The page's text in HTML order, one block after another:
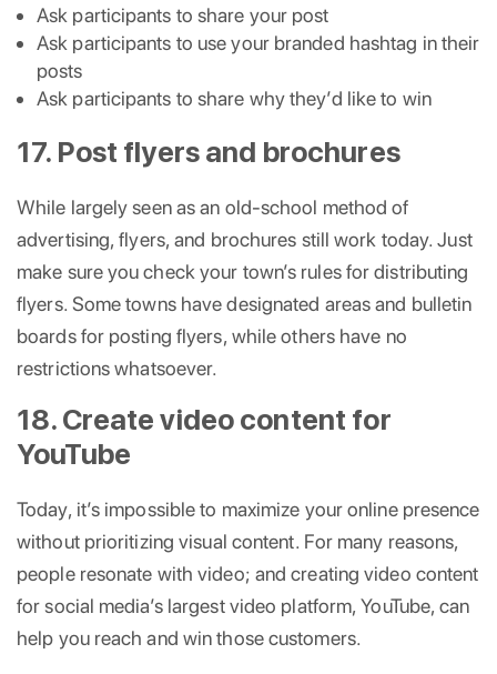
Ask participants to share your post
Ask participants to use your branded hashtag in their
posts
Ask participants to share why they’d like to win
17. Post flyers and brochures
While largely seen as an old-school method of
advertising, flyers, and brochures still work today. Just
make sure you check your town’s rules for distributing
flyers. Some towns have designated areas and bulletin
boards for posting flyers, while others have no
restrictions whatsoever.
18. Create video content for
YouTube
Today, it’s impossible to maximize your online presence
without prioritizing visual content. For many reasons,
people resonate with video; and creating video content
for social media’s largest video platform, YouTube, can
help you reach and win those customers.